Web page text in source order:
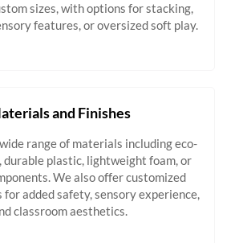
sizes, with options for stacking,
features, or oversized soft play.
and Finishes
range of materials including eco-
durable plastic, lightweight foam, or
We also offer customized
for added safety, sensory experience,
classroom aesthetics.